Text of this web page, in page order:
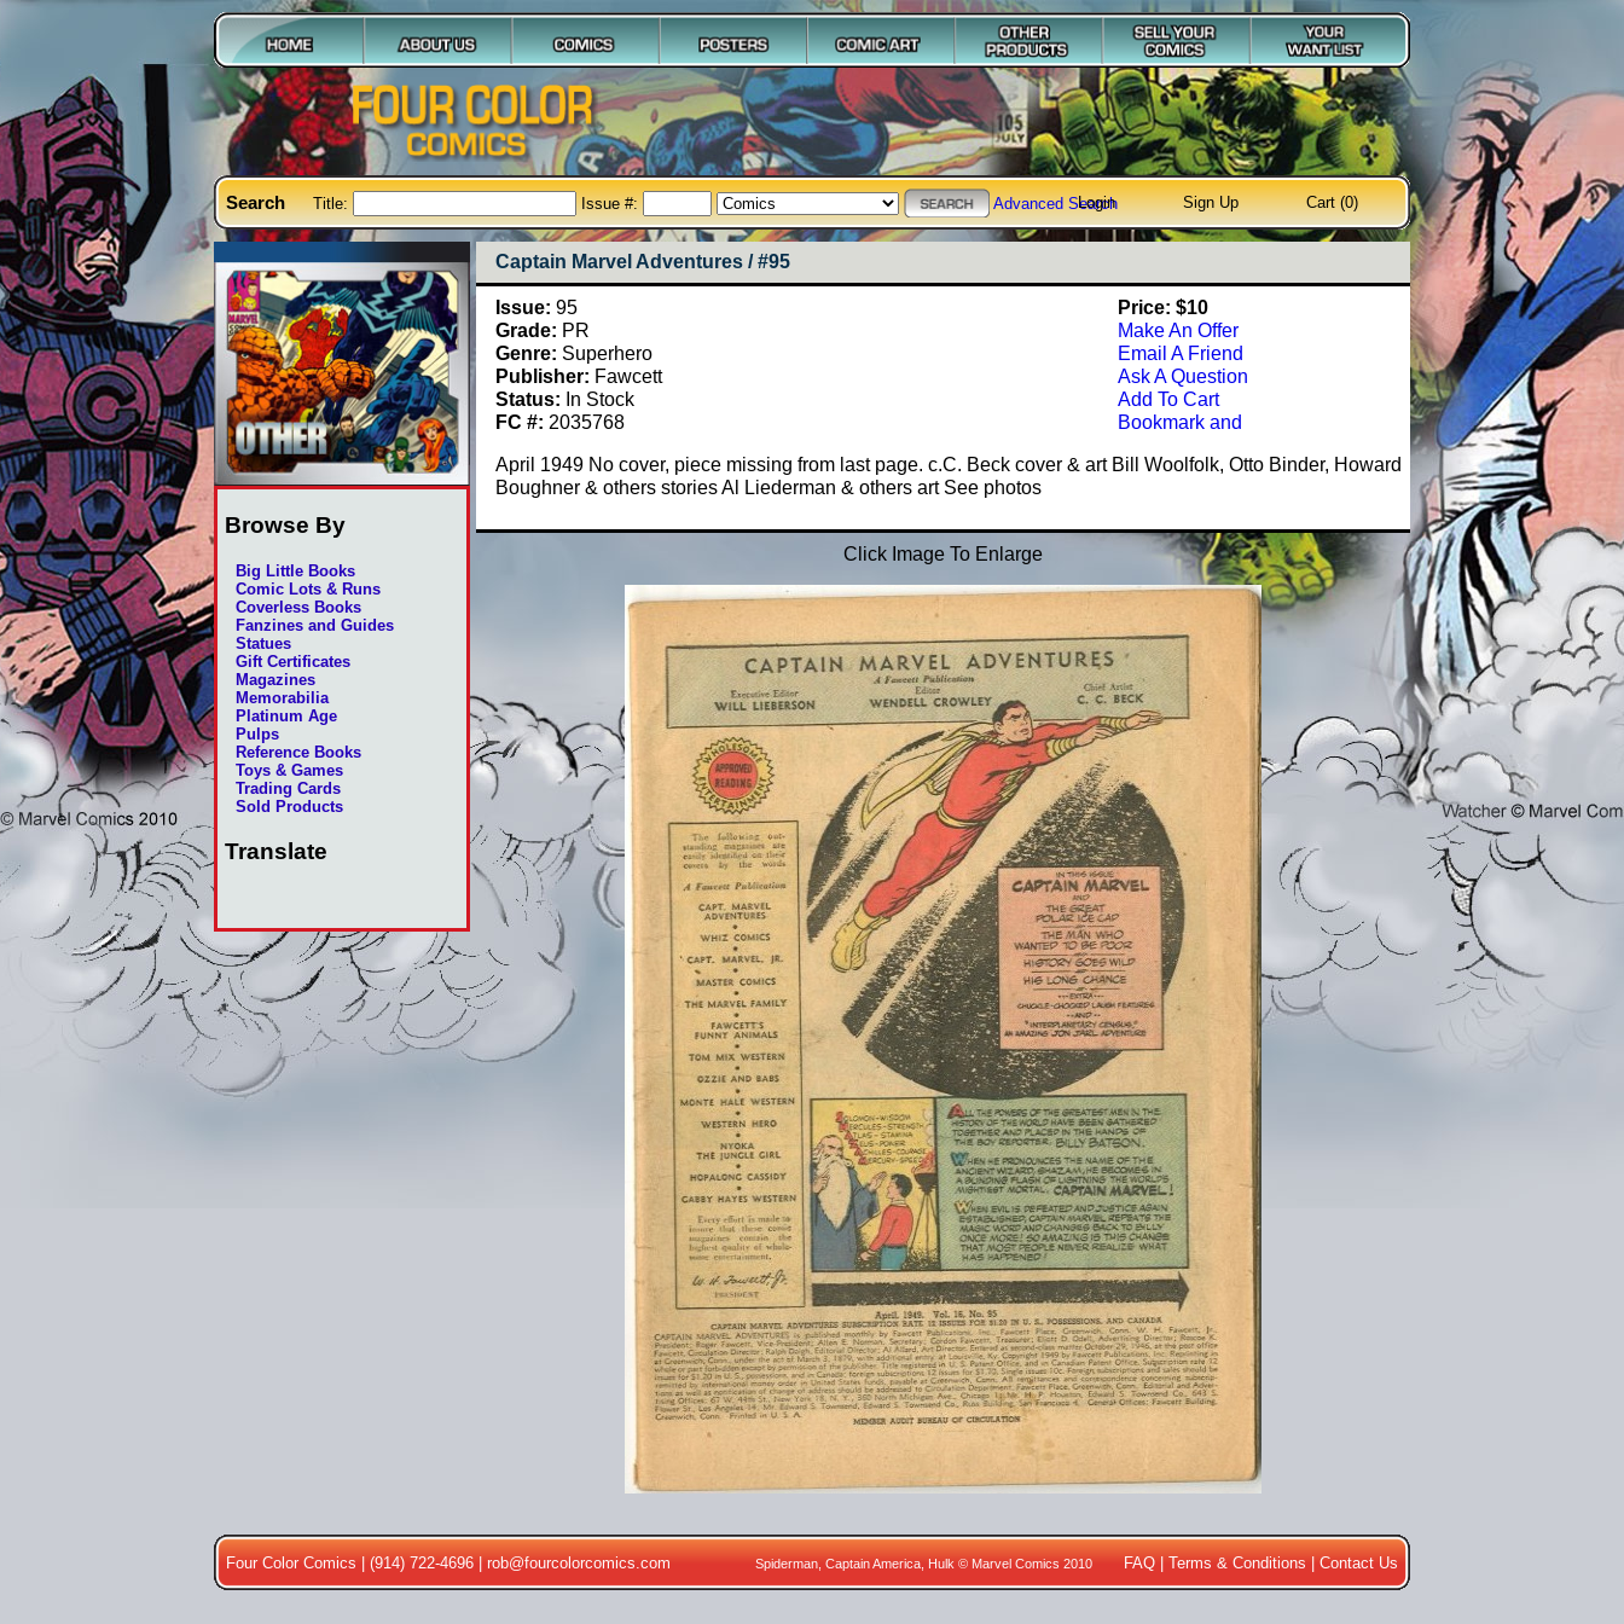
Search Title: Issue #: Advanced Search
Login Sign Up Cart (0)
Browse By
Big Little Books
Comic Lots & Runs
Coverless Books
Fanzines and Guides
Statues
Gift Certificates
Magazines
Memorabilia
Platinum Age
Pulps
Reference Books
Toys & Games
Trading Cards
Sold Products
Translate
Captain Marvel Adventures / #95
Price: $10
Make An Offer
Email A Friend
Ask A Question
Add To Cart
Issue: 95
Grade: PR
Genre: Superhero
Publisher: Fawcett
Status: In Stock
FC #: 2035768
April 1949 No cover, piece missing from last page. c.C. Beck cover & art Bill Woolfolk, Otto Binder, Howard
Boughner & others stories Al Liederman & others art See photos
Click Image To Enlarge
Four Color Comics | (914) 722-4696 |rob@fourcolorcomics.com Spiderman, Captain America, Hulk © Marvel Comics 2010 FAQ|Terms & Conditions|Contact Us